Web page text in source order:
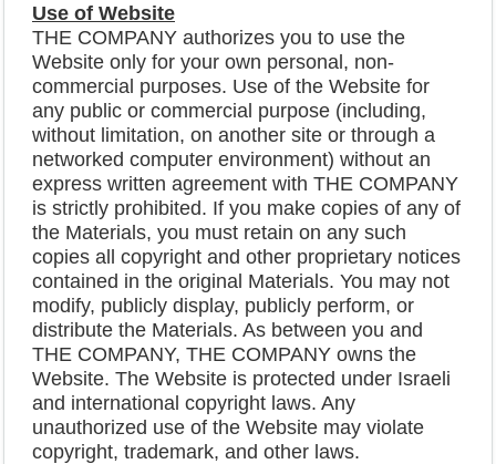
Use of Website
THE COMPANY authorizes you to use the
Website only for your own personal, non-
commercial purposes. Use of the Website for
any public or commercial purpose (including,
without limitation, on another site or through a
networked computer environment) without an
express written agreement with THE COMPANY
is strictly prohibited. If you make copies of any of
the Materials, you must retain on any such
copies all copyright and other proprietary notices
contained in the original Materials. You may not
modify, publicly display, publicly perform, or
distribute the Materials. As between you and
THE COMPANY, THE COMPANY owns the
Website. The Website is protected under Israeli
and international copyright laws. Any
unauthorized use of the Website may violate
copyright, trademark, and other laws.